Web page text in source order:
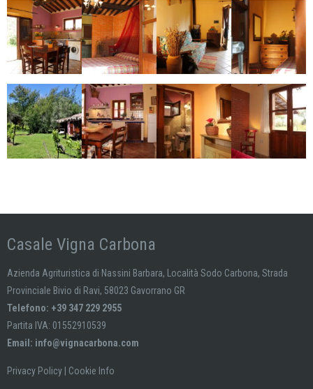
Casale Vigna Carbona
Azienda Agrituristica di Nassini Barbara, Località Sodo Carbona, Strada
Provinciale Bivio di Ravi, 58023 Gavorrano GR
Telefono: +39 347 229 2955
Partita IVA: 01552910539
Email: info@vignacarbona.com
Privacy Policy Cookie Info